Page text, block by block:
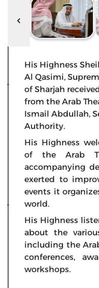
His Highness
Al Qasimi,
of Sharjah
from the Arab
Ismail Abdullah,
Authority.
His Highness
of the Arab
accompanying
exerted to
events it
world.
His Highness
about the
including the
conferences,
workshops.